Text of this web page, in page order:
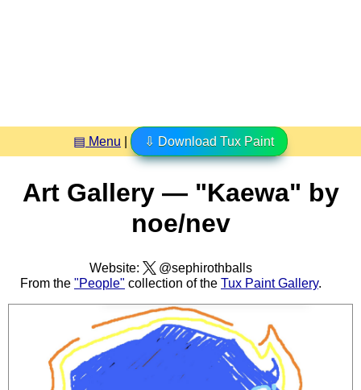
▤ Menu ⇩ Download Tux Paint
Art Gallery — "Kaewa" by
noe/nev
Website:
@sephirothballs
From the "People" collection of the Tux Paint Gallery.